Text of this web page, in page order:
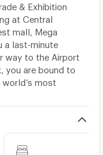
& Exhibition
at Central
mall, Mega
a last-minute
way to the Airport
you are bound to
most